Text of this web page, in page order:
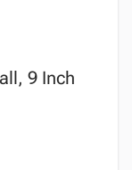
9 Inch